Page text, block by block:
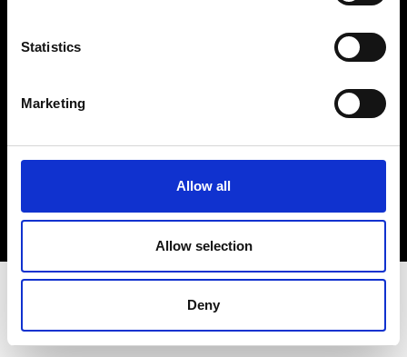
Statistics
Marketing
Allow all
Allow selection
Deny
Sign up to our dedicated newsletter to
stay up to date on what happens in the
Fashion, Art and Design world...
Sign Up
EN FR IT 中文